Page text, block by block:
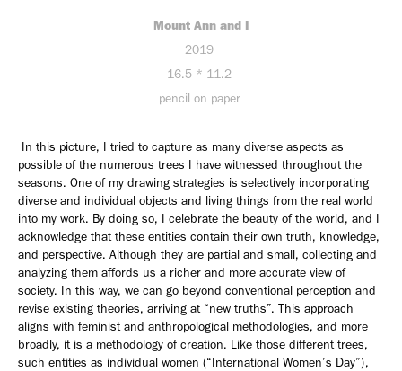
Mount Ann and I
2019
16.5 * 11.2
pencil on paper
In this picture, I tried to capture as many diverse aspects as
possible of the numerous trees I have witnessed throughout the
seasons. One of my drawing strategies is selectively incorporating
diverse and individual objects and living things from the real world
into my work. By doing so, I celebrate the beauty of the world, and I
acknowledge that these entities contain their own truth, knowledge,
and perspective. Although they are partial and small, collecting and
analyzing them affords us a richer and more accurate view of
society. In this way, we can go beyond conventional perception and
revise existing theories, arriving at “new truths”. This approach
aligns with feminist and anthropological methodologies, and more
broadly, it is a methodology of creation. Like those different trees,
such entities as individual women (“International Women’s Day”),